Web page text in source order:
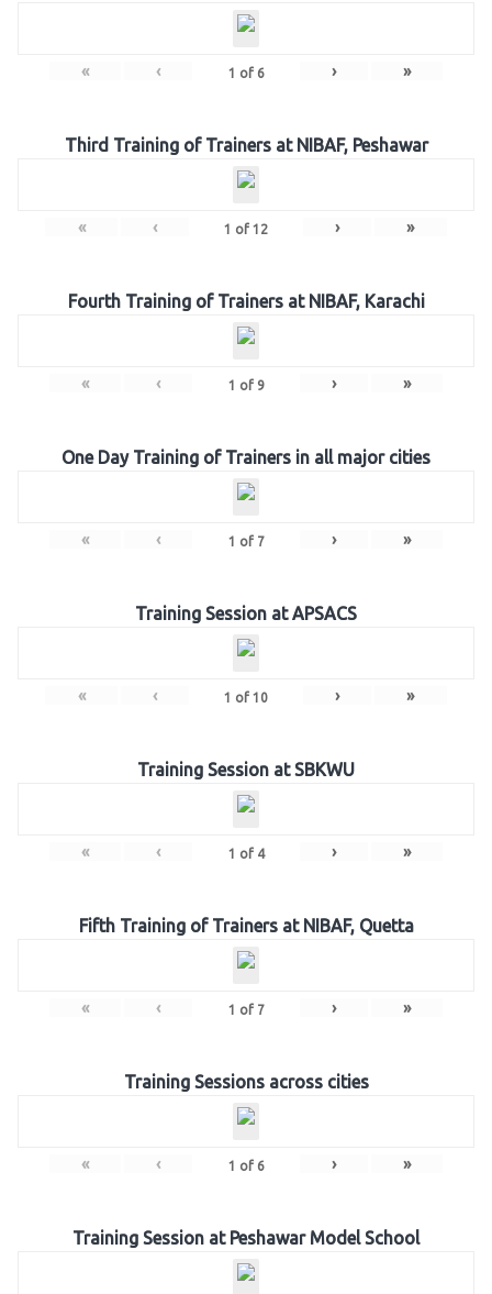
« ‹ 1 of 6 › »
Third Training of Trainers at NIBAF, Peshawar
« ‹ 1 of 12 › »
Fourth Training of Trainers at NIBAF, Karachi
« ‹ 1 of 9 › »
One Day Training of Trainers in all major cities
« ‹ 1 of 7 › »
Training Session at APSACS
« ‹ 1 of 10 › »
Training Session at SBKWU
« ‹ 1 of 4 › »
Fifth Training of Trainers at NIBAF, Quetta
« ‹ 1 of 7 › »
Training Sessions across cities
« ‹ 1 of 6 › »
Training Session at Peshawar Model School